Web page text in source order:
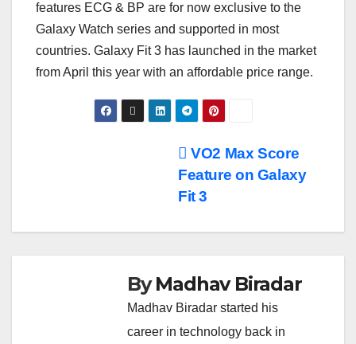
features ECG & BP are for now exclusive to the
Galaxy Watch series and supported in most
countries. Galaxy Fit 3 has launched in the market
from April this year with an affordable price range.
VO2 Max Score
Feature on Galaxy
Fit 3
ByMadhav Biradar
Madhav Biradar started his
career in technology back in